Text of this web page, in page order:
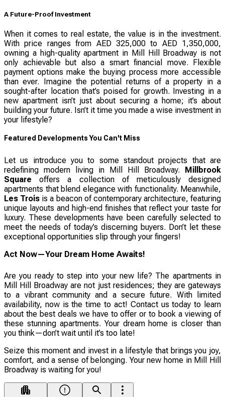
A Future-Proof Investment
When it comes to real estate, the value is in the investment.
With price ranges from AED 325,000 to AED 1,350,000,
owning a high-quality apartment in Mill Hill Broadway is not
only achievable but also a smart financial move. Flexible
payment options make the buying process more accessible
than ever. Imagine the potential returns of a property in a
sought-after location that’s poised for growth. Investing in a
new apartment isn’t just about securing a home; it’s about
building your future. Isn’t it time you made a wise investment in
your lifestyle?
Featured Developments You Can't Miss
Let us introduce you to some standout projects that are
redefining modern living in Mill Hill Broadway. Millbrook
Square offers a collection of meticulously designed
apartments that blend elegance with functionality. Meanwhile,
Les Trois is a beacon of contemporary architecture, featuring
unique layouts and high-end finishes that reflect your taste for
luxury. These developments have been carefully selected to
meet the needs of today’s discerning buyers. Don’t let these
exceptional opportunities slip through your fingers!
Act Now—Your Dream Home Awaits!
Are you ready to step into your new life? The apartments in
Mill Hill Broadway are not just residences; they are gateways
to a vibrant community and a secure future. With limited
availability, now is the time to act! Contact us today to learn
about the best deals we have to offer or to book a viewing of
these stunning apartments. Your dream home is closer than
you think—don’t wait until it’s too late!
Seize this moment and invest in a lifestyle that brings you joy,
comfort, and a sense of belonging. Your new home in Mill Hill
Broadway is waiting for you!